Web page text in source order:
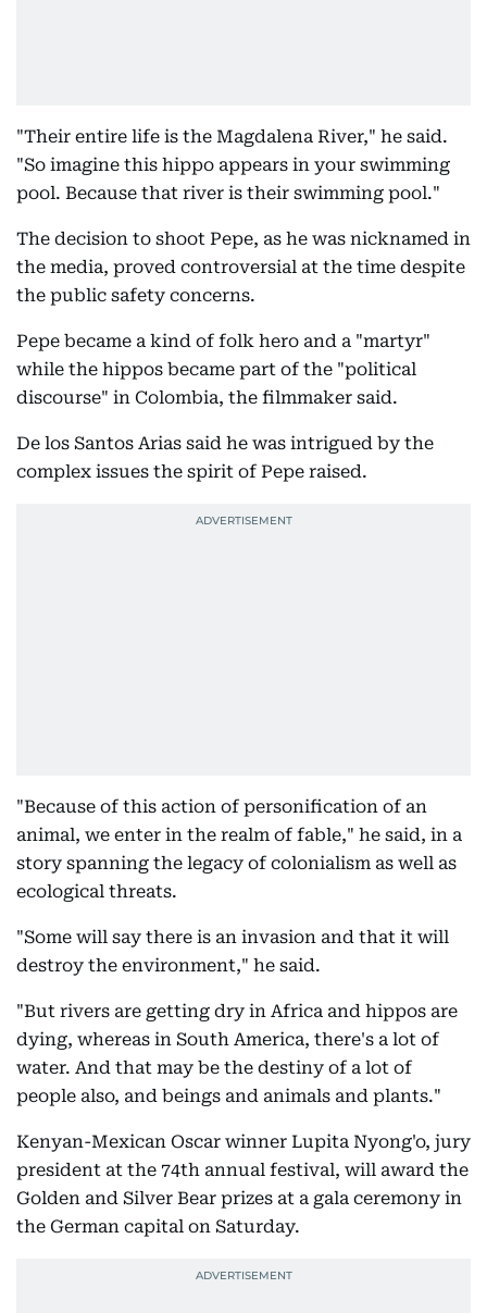
"Their entire life is the Magdalena River," he said.
"So imagine this hippo appears in your swimming
pool. Because that river is their swimming pool."
The decision to shoot Pepe, as he was nicknamed in
the media, proved controversial at the time despite
the public safety concerns.
Pepe became a kind of folk hero and a "martyr"
while the hippos became part of the "political
discourse" in Colombia, the filmmaker said.
De los Santos Arias said he was intrigued by the
complex issues the spirit of Pepe raised.
"Because of this action of personification of an
animal, we enter in the realm of fable," he said, in a
story spanning the legacy of colonialism as well as
ecological threats.
"Some will say there is an invasion and that it will
destroy the environment," he said.
"But rivers are getting dry in Africa and hippos are
dying, whereas in South America, there's a lot of
water. And that may be the destiny of a lot of
people also, and beings and animals and plants."
Kenyan-Mexican Oscar winner Lupita Nyong'o, jury
president at the 74th annual festival, will award the
Golden and Silver Bear prizes at a gala ceremony in
the German capital on Saturday.